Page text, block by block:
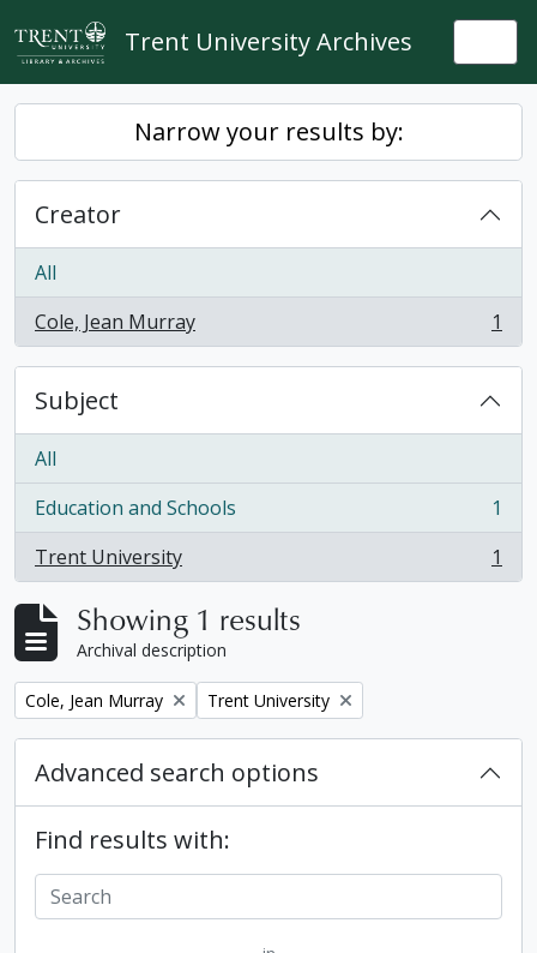
Skip to main content
Trent University Archives
Narrow your results by:
Creator
All
Cole, Jean Murray
, 1 results 1
Subject
All
Education and Schools
, 1 results
1
Trent University
, 1 results 1
Showing 1 results
Archival description
Remove filter:
Cole, Jean Murray Remove filter:
Trent University
Advanced search options
Find results with: